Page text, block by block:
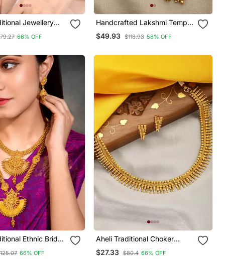
Jewellery
Belt Kamar
Chain For Women
66% OFF
Handcrafted Lakshmi Temple
Jewellery Set With Jhumkas
$49.93 $118.93 58% OFF
Ethnic Bridal
Necklace With
Jewellery
66% OFF
Aheli Traditional Choker
Necklace With Earring
Jewellery Set
$27.33 $80.4 66% OFF